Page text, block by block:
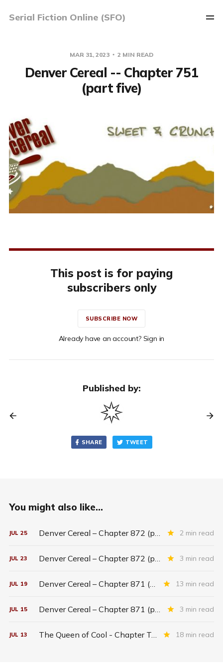
Serial Fiction Online (SFO)
MAR 31, 2023 2 MIN READ
Denver Cereal -- Chapter 751
(part five)
This post is for paying
subscribers only
SUBSCRIBE NOW
Already have an account? Sign in
Published by:
SHARE TWEET
You might also like...
JUL 25 Denver Cereal – Chapter 872 (part five) 2 min read
JUL 23 Denver Cereal – Chapter 872 (part three) 3 min read
JUL 19 Denver Cereal – Chapter 871 (entire chapter) 13 min read
JUL 15 Denver Cereal – Chapter 871 (part two) 3 min read
JUL 13 The Queen of Cool - Chapter Twenty-six 18 min read